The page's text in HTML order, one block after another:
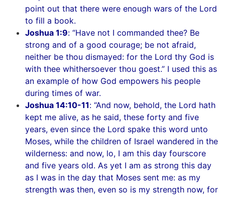
point out that there were enough wars of the Lord
to fill a book.
Joshua 1:9: “Have not I commanded thee? Be
strong and of a good courage; be not afraid,
neither be thou dismayed: for the Lord thy God is
with thee whithersoever thou goest.” I used this as
an example of how God empowers his people
during times of war.
Joshua 14:10-11: “And now, behold, the Lord hath
kept me alive, as he said, these forty and five
years, even since the Lord spake this word unto
Moses, while the children of Israel wandered in the
wilderness: and now, lo, I am this day fourscore
and five years old. As yet I am as strong this day
as I was in the day that Moses sent me: as my
strength was then, even so is my strength now, for